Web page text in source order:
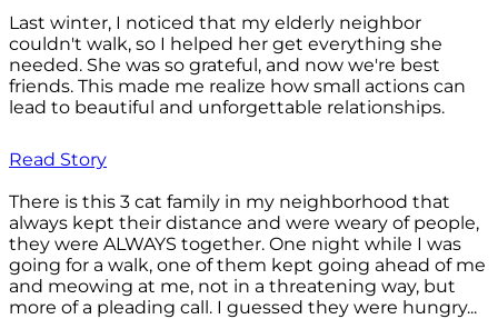
Last winter, I noticed that my elderly neighbor
couldn't walk, so I helped her get everything she
needed. She was so grateful, and now we're best
friends. This made me realize how small actions can
lead to beautiful and unforgettable relationships.
Read Story
There is this 3 cat family in my neighborhood that
always kept their distance and were weary of people,
they were ALWAYS together. One night while I was
going for a walk, one of them kept going ahead of me
and meowing at me, not in a threatening way, but
more of a pleading call. I guessed they were hungry...